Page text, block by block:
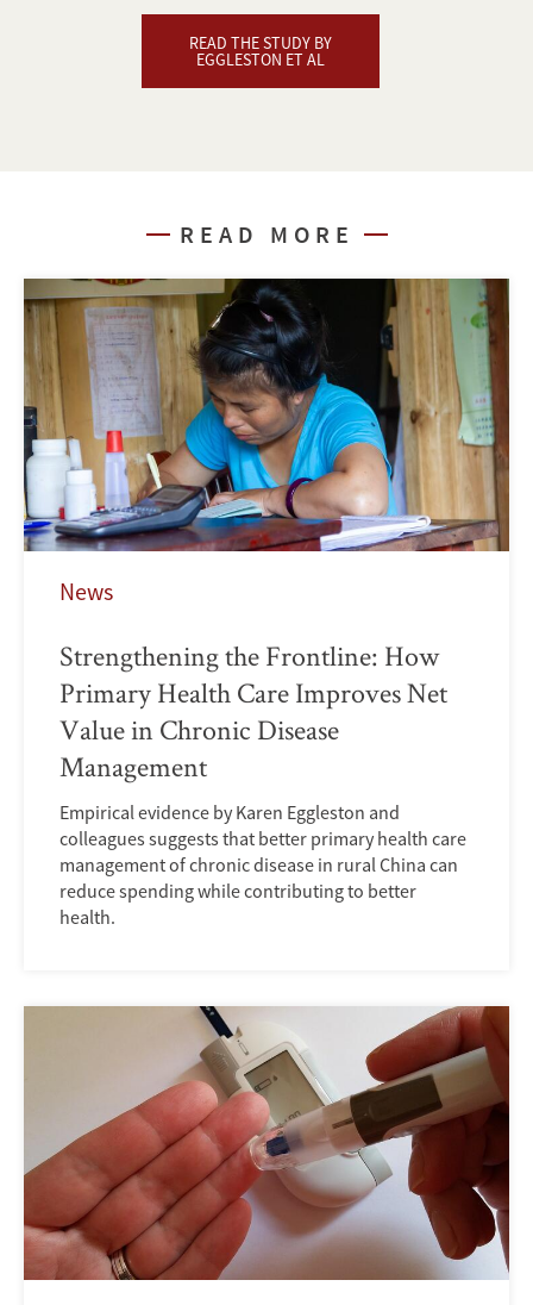
READ THE STUDY BY
EGGLESTON ET AL
READ MORE
News
Strengthening the Frontline: How
Primary Health Care Improves Net
Value in Chronic Disease
Management
Empirical evidence by Karen Eggleston and
colleagues suggests that better primary health care
management of chronic disease in rural China can
reduce spending while contributing to better
health.